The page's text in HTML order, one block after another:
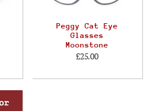
Peggy Cat Eye
Glasses
Moonstone
£25.00